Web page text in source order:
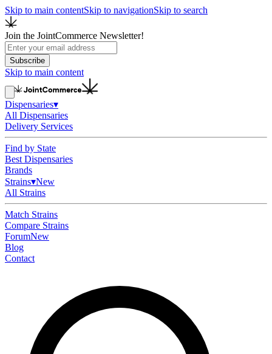
Skip to main contentSkip to navigationSkip to search
Join the JointCommerce Newsletter!
Subscribe
Skip to main content
Dispensaries▾
All Dispensaries
Delivery Services
Find by State
Best Dispensaries
Brands
Strains▾New
All Strains
Match Strains
Compare Strains
ForumNew
Blog
Contact